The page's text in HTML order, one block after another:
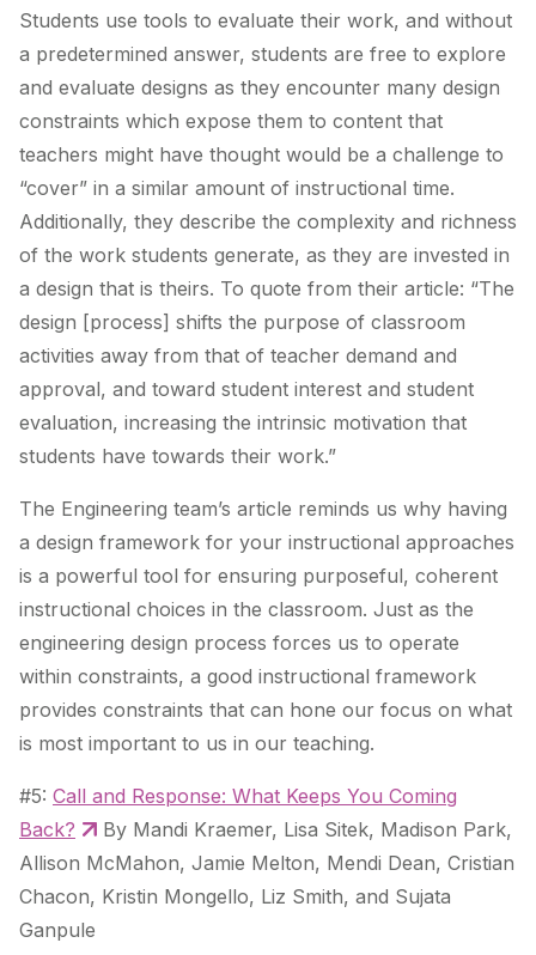
Students use tools to evaluate their work, and without
a predetermined answer, students are free to explore
and evaluate designs as they encounter many design
constraints which expose them to content that
teachers might have thought would be a challenge to
“cover” in a similar amount of instructional time.
Additionally, they describe the complexity and richness
of the work students generate, as they are invested in
a design that is theirs. To quote from their article: “The
design [process] shifts the purpose of classroom
activities away from that of teacher demand and
approval, and toward student interest and student
evaluation, increasing the intrinsic motivation that
students have towards their work.”
The Engineering team’s article reminds us why having
a design framework for your instructional approaches
is a powerful tool for ensuring purposeful, coherent
instructional choices in the classroom. Just as the
engineering design process forces us to operate
within constraints, a good instructional framework
provides constraints that can hone our focus on what
is most important to us in our teaching.
#5: Call and Response: What Keeps You Coming
Back?
By Mandi Kraemer, Lisa Sitek, Madison Park,
Allison McMahon, Jamie Melton, Mendi Dean, Cristian
Chacon, Kristin Mongello, Liz Smith, and Sujata
Ganpule